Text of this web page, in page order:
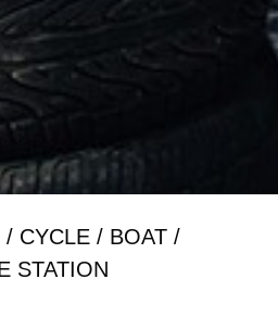
CYCLE / BOAT /
STATION